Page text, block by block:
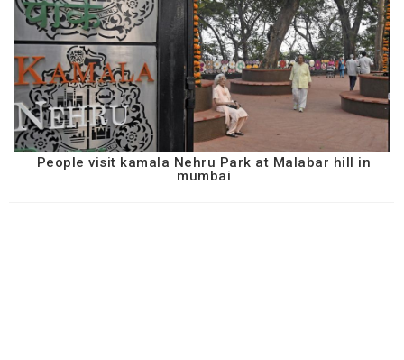
People visit kamala Nehru Park at Malabar hill in
mumbai